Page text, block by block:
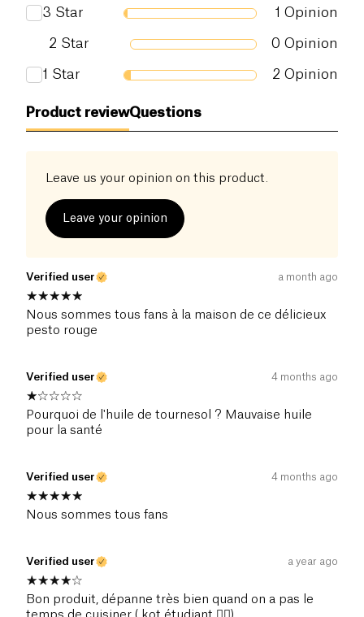
3 Star 1 Opinion
2 Star 0 Opinion
1 Star 2 Opinion
Product reviewQuestions
Leave us your opinion on this product.
Leave your opinion
Verified user a month ago
Nous sommes tous fans à la maison de ce délicieux
pesto rouge
Verified user 4 months ago
Pourquoi de l'huile de tournesol ? Mauvaise huile
pour la santé
Verified user 4 months ago
Nous sommes tous fans
Verified user a year ago
Bon produit, dépanne très bien quand on a pas le